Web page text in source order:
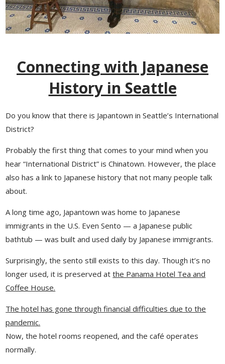
Connecting with Japanese
History in Seattle
Do you know that there is Japantown in Seattle’s International
District?
Probably the first thing that comes to your mind when you
hear “International District” is Chinatown. However, the place
also has a link to Japanese history that not many people talk
about.
A long time ago, Japantown was home to Japanese
immigrants in the U.S. Even Sento — a Japanese public
bathtub — was built and used daily by Japanese immigrants.
Surprisingly, the sento still exists to this day. Though it’s no
longer used, it is preserved atthe Panama Hotel Tea and
Coffee House.
The hotel has gone through financial difficulties due to the
pandemic.
Now, the hotel rooms reopened, and the café operates
normally.